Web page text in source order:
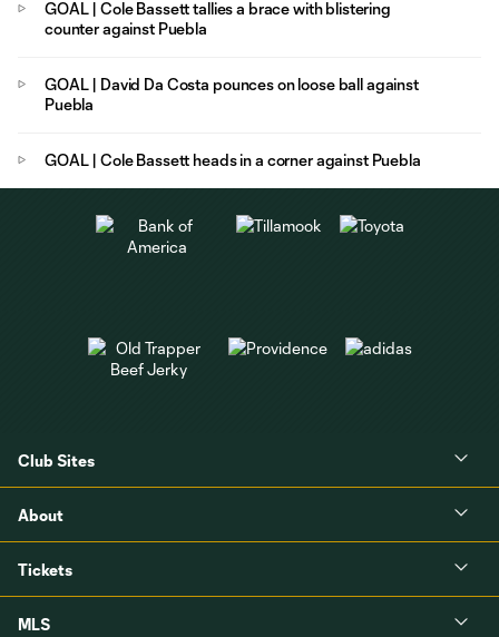
GOAL | Cole Bassett tallies a brace with blistering
counter against Puebla
GOAL | David Da Costa pounces on loose ball against
Puebla
GOAL | Cole Bassett heads in a corner against Puebla
Club Sites
About
Tickets
MLS